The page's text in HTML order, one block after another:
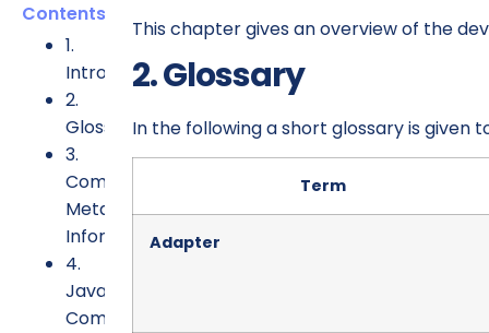
Contents
1.
Introduction
2.
Glossary
3.
Command
Meta
Information
4.
Java
Command
This chapter gives an overview of the
2. Glossary
In the following a short glossary is given
Term
Adapter